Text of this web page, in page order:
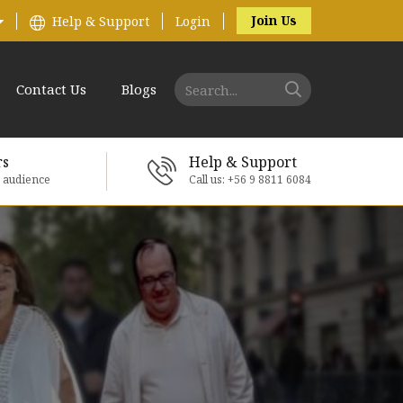
Help & Support Login Join Us
Contact Us Blogs
Help & Support
Call us: +56 9 8811 6084